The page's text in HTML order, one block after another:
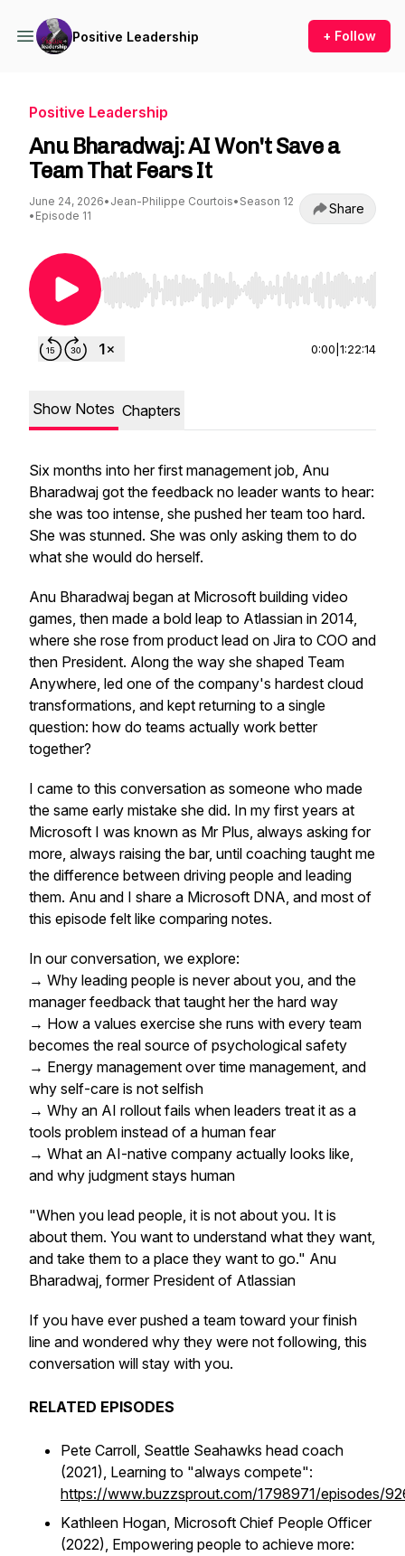
Positive Leadership + Follow
Positive Leadership
Anu Bharadwaj: AI Won't Save a
Team That Fears It
June 24, 2026• Jean-Philippe Courtois• Season 12
• Episode 11 Share
Use Left/Right to seek, Home/End to jump to
0:00 1:22:14
Show Notes Chapters
Six months into her first management job, Anu
Bharadwaj got the feedback no leader wants to hear:
she was too intense, she pushed her team too hard.
She was stunned. She was only asking them to do
what she would do herself.
Anu Bharadwaj began at Microsoft building video
games, then made a bold leap to Atlassian in 2014,
where she rose from product lead on Jira to COO and
then President. Along the way she shaped Team
Anywhere, led one of the company's hardest cloud
transformations, and kept returning to a single
question: how do teams actually work better
together?
I came to this conversation as someone who made
the same early mistake she did. In my first years at
Microsoft I was known as Mr Plus, always asking for
more, always raising the bar, until coaching taught me
the difference between driving people and leading
them. Anu and I share a Microsoft DNA, and most of
this episode felt like comparing notes.
In our conversation, we explore:
→ Why leading people is never about you, and the
manager feedback that taught her the hard way
→ How a values exercise she runs with every team
becomes the real source of psychological safety
→ Energy management over time management, and
why self-care is not selfish
→ Why an AI rollout fails when leaders treat it as a
tools problem instead of a human fear
→ What an AI-native company actually looks like,
and why judgment stays human
"When you lead people, it is not about you. It is
about them. You want to understand what they want,
and take them to a place they want to go." Anu
Bharadwaj, former President of Atlassian
If you have ever pushed a team toward your finish
line and wondered why they were not following, this
conversation will stay with you.
RELATED EPISODES
Pete Carroll, Seattle Seahawks head coach
(2021), Learning to "always compete":
https://www.buzzsprout.com/1798971/episodes/
Kathleen Hogan, Microsoft Chief People Officer
(2022), Empowering people to achieve more: